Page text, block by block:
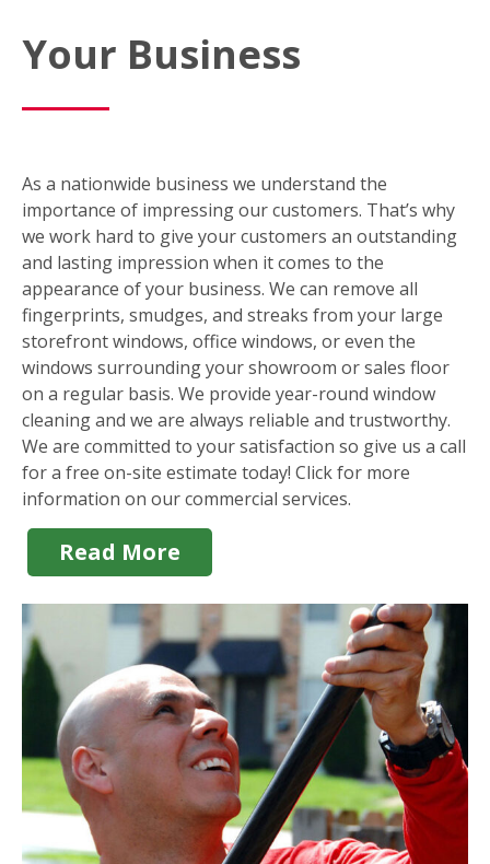
Your Business
As a nationwide business we understand the
importance of impressing our customers. That’s why
we work hard to give your customers an outstanding
and lasting impression when it comes to the
appearance of your business. We can remove all
fingerprints, smudges, and streaks from your large
storefront windows, office windows, or even the
windows surrounding your showroom or sales floor
on a regular basis. We provide year-round window
cleaning and we are always reliable and trustworthy.
We are committed to your satisfaction so give us a call
for a free on-site estimate today! Click for more
information on our commercial services.
Read More